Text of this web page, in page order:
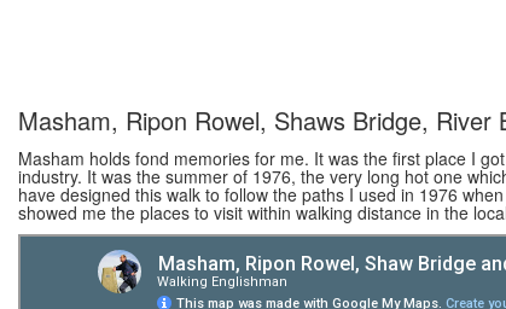
Masham, Ripon Rowel, Shaws Bridge, River
Masham holds fond memories for me. It was the first place I
industry. It was the summer of 1976, the very long hot one
have designed this walk to follow the paths I used in 1976
showed me the places to visit within walking distance in the